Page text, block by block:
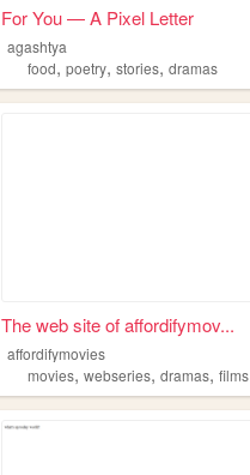
For You — A Pixel Letter
agashtya
food,poetry,stories,dramas
The web site of affordifymov...
affordifymovies
movies,webseries,dramas,films